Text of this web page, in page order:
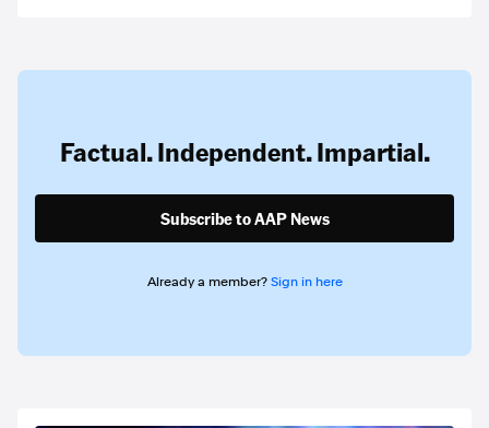
Factual. Independent. Impartial.
Subscribe to AAP News
Already a member? Sign in here